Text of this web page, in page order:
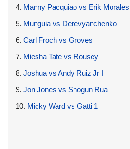
4. Manny Pacquiao vs Erik
5. Munguia vs Derevyanchenko
6. Carl Froch vs Groves
7. Miesha Tate vs Rousey
8. Joshua vs Andy Ruiz Jr I
9. Jon Jones vs Shogun Rua
10. Micky Ward vs Gatti 1